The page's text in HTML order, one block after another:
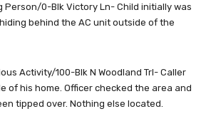
0-Blk Victory Ln- Child initially was
behind the AC unit outside of the
Activity/100-Blk N Woodland Trl- Caller
of his home. Officer checked the area and
tipped over. Nothing else located.